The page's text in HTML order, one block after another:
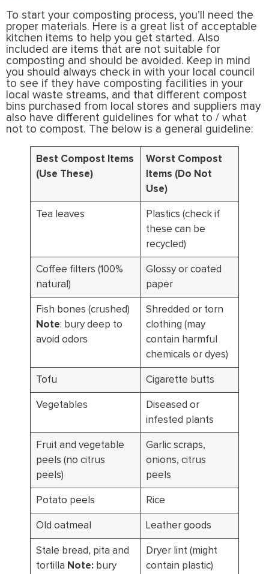
To start your composting process, you’ll need the
proper materials. Here is a great list of acceptable
kitchen items to help you get started. Also
included are items that are not suitable for
composting and should be avoided. Keep in mind
you should always check in with your local council
to see if they have composting facilities in your
local waste streams, and that different compost
bins purchased from local stores and suppliers may
also have different guidelines for what to / what
not to compost. The below is a general guideline:
Best Compost Items
(Use These)
Worst Compost
Items (Do Not
Use)
Tea leaves
Plastics (check if
these can be
recycled)
Coffee filters (100%
natural)
Glossy or coated
paper
Fish bones (crushed)
Note: bury deep to
avoid odors
Shredded or torn
clothing (may
contain harmful
chemicals or dyes)
Tofu Cigarette butts
Vegetables
Diseased or
infested plants
Fruit and vegetable
peels (no citrus
peels)
Garlic scraps,
onions, citrus
peels
Potato peels Rice
Old oatmeal Leather goods
Stale bread, pita and
tortilla Note:bury
Dryer lint (might
contain plastic)